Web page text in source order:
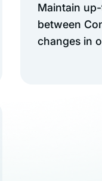
Maintain
between
changes in